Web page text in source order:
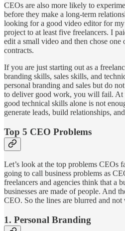
CEOs are also more likely to
before they make a long-term
looking for a good video editor for
project to at least five freelancers. I
edit a small video and then chose
contracts.
If you are just starting out as a
branding skills, sales skills, and
personal branding and sales but do
to deliver good work, you will fail. At
good technical skills alone is not
generate leads, build relationships,
Top 5 CEO Problems
Let’s look at the top problems CEOs
going to call business problems as
freelancers and agencies think that a
businesses are made of people. And
CEO. So the lines are blurred and not
1. Personal Branding